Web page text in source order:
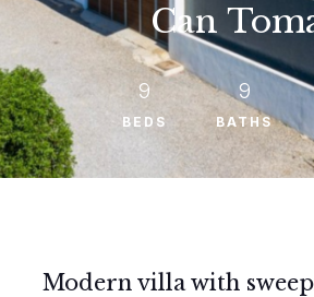
Can
9
BEDS
9
BATHS
Modern villa with